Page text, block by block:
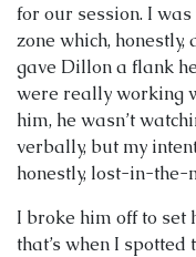
for our session. I
zone which, honestly,
gave Dillon a flank
were really working
him, he wasn’t
verbally, but my
honestly, lost-in-the-
I broke him off to set
that’s when I